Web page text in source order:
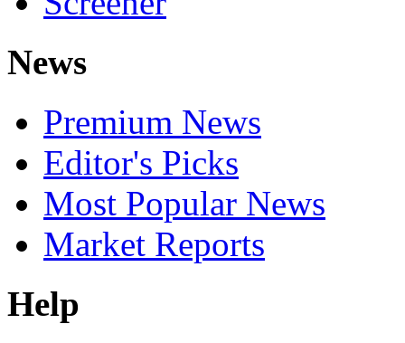
News
Premium News
Editor's Picks
Most Popular News
Market Reports
Help